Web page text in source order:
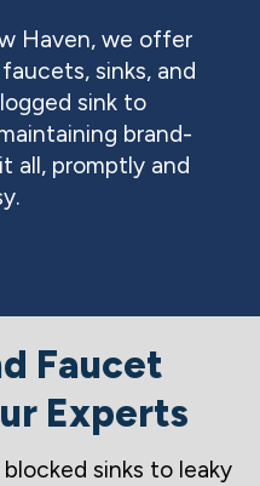
Haven, we offer
sinks, and
sink to
brand-
all, promptly and
Faucet
Experts
sinks to leaky